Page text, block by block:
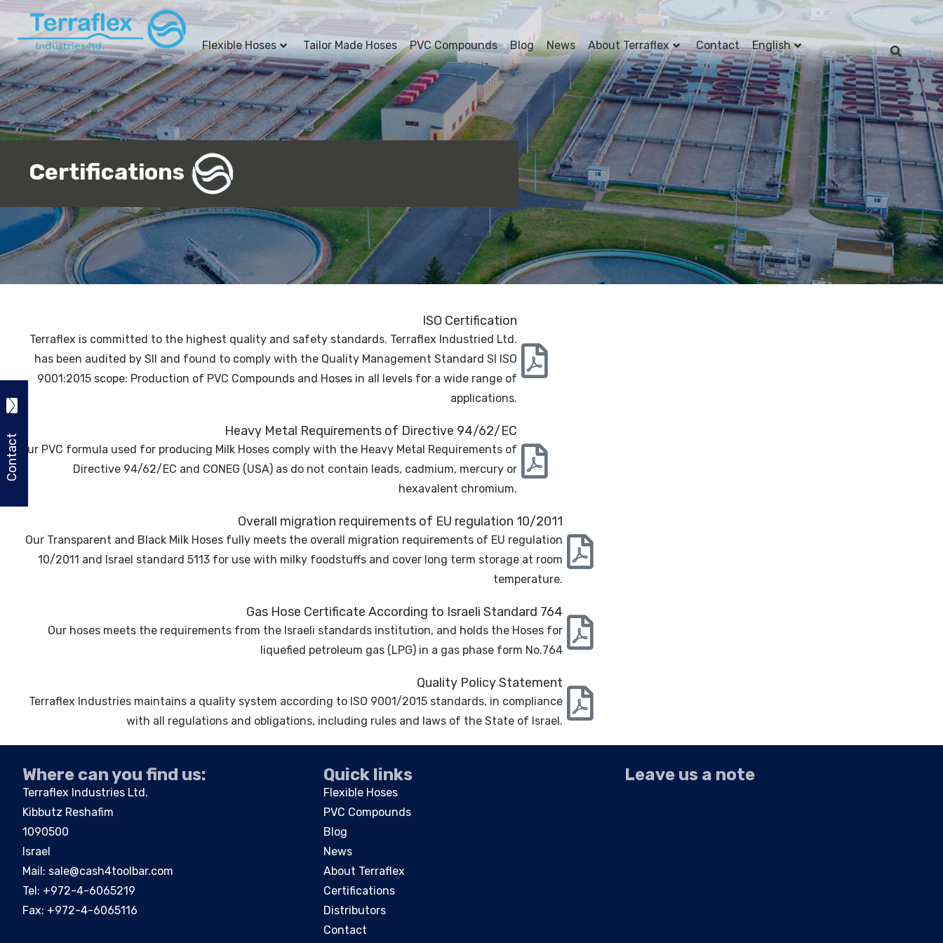
Flexible Hoses Tailor Made Hoses PVC Compounds Blog News About Terraflex Contact English
Certifications
ISO Certification
Terraflex is committed to the highest quality and safety standards. Terraflex Industried Ltd.
has been audited by SII and found to comply with the Quality Management Standard SI ISO
9001:2015 scope: Production of PVC Compounds and Hoses in all levels for a wide range of
applications.
Heavy Metal Requirements of Directive 94/62/EC
Our PVC formula used for producing Milk Hoses comply with the Heavy Metal Requirements of
Directive 94/62/EC and CONEG (USA) as do not contain leads, cadmium, mercury or
hexavalent chromium.
Overall migration requirements of EU regulation 10/2011
Our Transparent and Black Milk Hoses fully meets the overall migration requirements of EU regulation
10/2011 and Israel standard 5113 for use with milky foodstuffs and cover long term storage at room
temperature.
Gas Hose Certificate According to Israeli Standard 764
Our hoses meets the requirements from the Israeli standards institution, and holds the Hoses for
liquefied petroleum gas (LPG) in a gas phase form No.764
Quality Policy Statement
Terraflex Industries maintains a quality system according to ISO 9001/2015 standards, in compliance
with all regulations and obligations, including rules and laws of the State of Israel.
Where can you find us:
Terraflex Industries Ltd.
Kibbutz Reshafim
1090500
Israel
Mail: sale@cash4toolbar.com
Tel: +972-4-6065219
Fax: +972-4-6065116
Contact
Quick links
Flexible Hoses
PVC Compounds
Blog
News
About Terraflex
Certifications
Distributors
Contact
Leave us a note